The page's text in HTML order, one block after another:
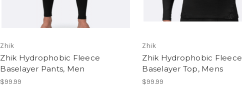
Zhik
Zhik Hydrophobic Fleece
Baselayer Pants, Men
$99.99
Zhik
Zhik Hydrophobic Fleece
Baselayer Top, Mens
$99.99